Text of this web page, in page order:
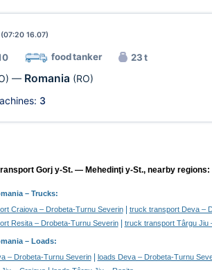
16.07)
food tanker 23 t
— Romania (RO)
3
Gorj y-St. — Mehedinţi y-St., nearby regions:
– Trucks:
Craiova – Drobeta-Turnu Severin|
truck transport Deva –
Resita – Drobeta-Turnu Severin| truck transport Târgu Jiu
– Loads:
– Drobeta-Turnu Severin|
loads Deva – Drobeta-Turnu